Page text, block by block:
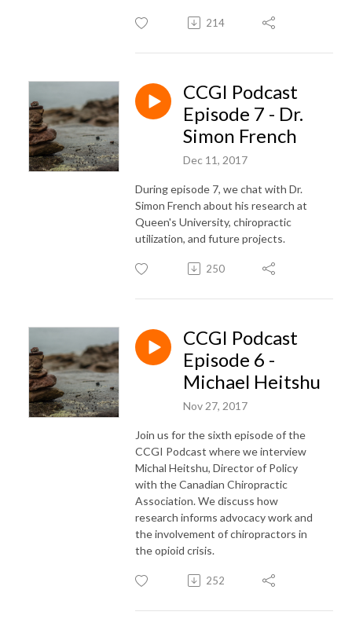
214
CCGI Podcast
Episode 7 - Dr.
Simon French
Dec 11, 2017
During episode 7, we chat with Dr.
Simon French about his research at
Queen's University, chiropractic
utilization, and future projects.
250
CCGI Podcast
Episode 6 -
Michael Heitshu
Nov 27, 2017
Join us for the sixth episode of the
CCGI Podcast where we interview
Michal Heitshu, Director of Policy
with the Canadian Chiropractic
Association. We discuss how
research informs advocacy work and
the involvement of chiropractors in
the opioid crisis.
252